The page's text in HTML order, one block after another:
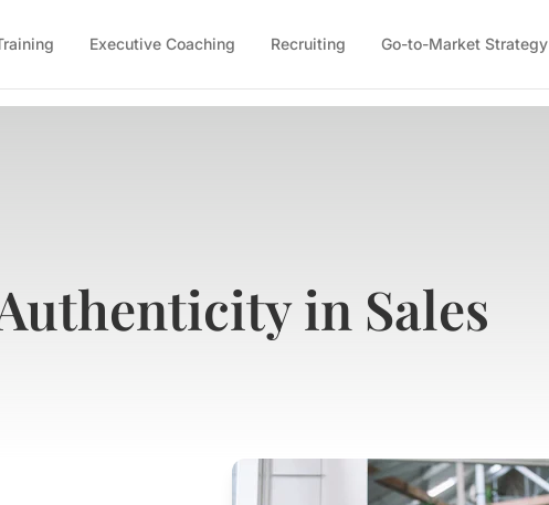
Executive Coaching Recruiting Go-to-Market Strategy
in Sales